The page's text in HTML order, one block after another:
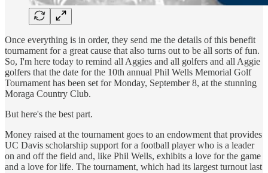
Once everything is in order, they send me the details of this benefit
tournament for a great cause that also turns out to be all sorts of fun.
So, I'm here today to remind all Aggies and all golfers and all Aggie
golfers that the date for the 10th annual Phil Wells Memorial Golf
Tournament has been set for Monday, September 8, at the stunning
Moraga Country Club.
But here's the best part.
Money raised at the tournament goes to an endowment that provides
UC Davis scholarship support for a football player who is a leader
on and off the field and, like Phil Wells, exhibits a love for the game
and a love for life. The tournament, which had its largest turnout last